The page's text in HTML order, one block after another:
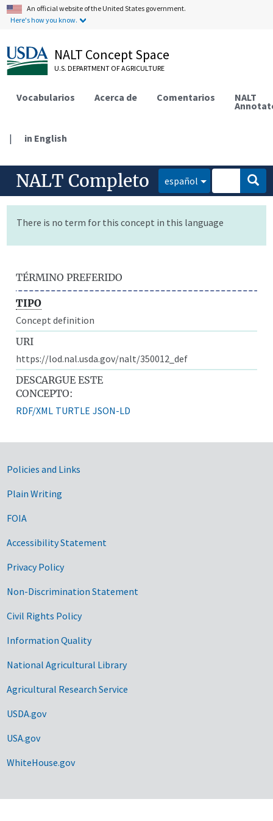
An official website of the United States government.
Here's how you know.
NALT Concept Space
U.S. DEPARTMENT OF AGRICULTURE
Vocabularios Acerca de Comentarios NALT
| in English
NALT Completo español
There is no term for this concept in this language
TÉRMINO PREFERIDO
TIPO
Concept definition
URI
https://lod.nal.usda.gov/nalt/350012_def
DESCARGUE ESTE
CONCEPTO:
RDF/XML TURTLE JSON-LD
Government Links
Policies and Links
Plain Writing
FOIA
Accessibility Statement
Privacy Policy
Non-Discrimination Statement
Civil Rights Policy
Information Quality
National Agricultural Library
Agricultural Research Service
USDA.gov
USA.gov
WhiteHouse.gov